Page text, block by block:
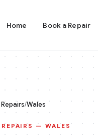
Home Book a Repair
Repairs/Wales
REPAIRS —WALES